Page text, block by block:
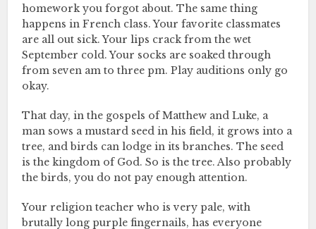
homework you forgot about. The same thing
happens in French class. Your favorite classmates
are all out sick. Your lips crack from the wet
September cold. Your socks are soaked through
from seven am to three pm. Play auditions only go
okay.
That day, in the gospels of Matthew and Luke, a
man sows a mustard seed in his field, it grows into a
tree, and birds can lodge in its branches. The seed
is the kingdom of God. So is the tree. Also probably
the birds, you do not pay enough attention.
Your religion teacher who is very pale, with
brutally long purple fingernails, has everyone